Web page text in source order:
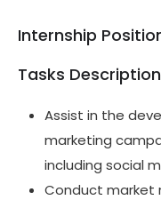
Internship
Tasks Description
Assist in the
marketing
including social
Conduct market